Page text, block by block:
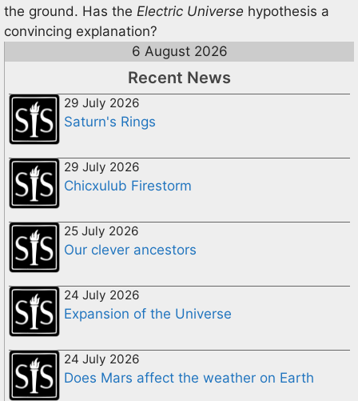
the ground. Has the Electric Universe hypothesis a
convincing explanation?
6 August 2026
Recent News
29 July 2026
Saturn's Rings
29 July 2026
Chicxulub Firestorm
25 July 2026
Our clever ancestors
24 July 2026
Expansion of the Universe
24 July 2026
Does Mars affect the weather on Earth